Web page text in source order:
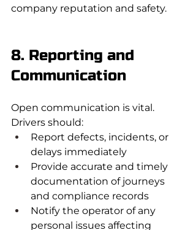
company reputation and safety.
8. Reporting and
Communication
Open communication is vital.
Drivers should:
Report defects, incidents, or
delays immediately
Provide accurate and timely
documentation of journeys
and compliance records
Notify the operator of any
personal issues affecting